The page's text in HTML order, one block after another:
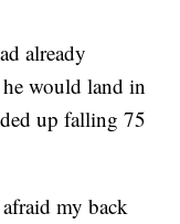
already
would land in
up falling 75
my back